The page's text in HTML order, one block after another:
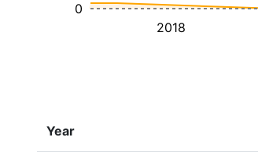
2018
0
Year